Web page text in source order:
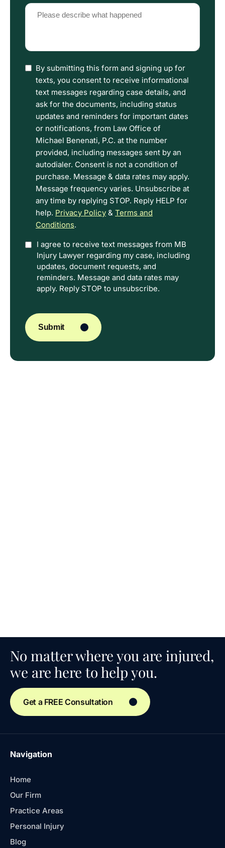
Please
describe
happened
I
have
read
the
Disclaimer
and
Privacy
Policy
Terms.
By submitting this form and signing up for
texts, you consent to receive informational
text messages regarding case details, and
ask for the documents, including status
updates and reminders for important dates
or notifications, from Law Office of
Michael Benenati, P.C. at the number
provided, including messages sent by an
autodialer. Consent is not a condition of
purchase. Message & data rates may apply.
Message frequency varies. Unsubscribe at
any time by replying STOP. Reply HELP for
help. Privacy Policy & Terms and
Conditions.
OptionI agree to receive text messages from MB
Injury Lawyer regarding my case, including
updates, document requests, and
reminders. Message and data rates may
apply. Reply STOP to unsubscribe.
Submit
No matter where you are injured,
we are here to help you.
Get a FREE Consultation
Navigation
Home
Our Firm
Practice Areas
Personal Injury
Blog